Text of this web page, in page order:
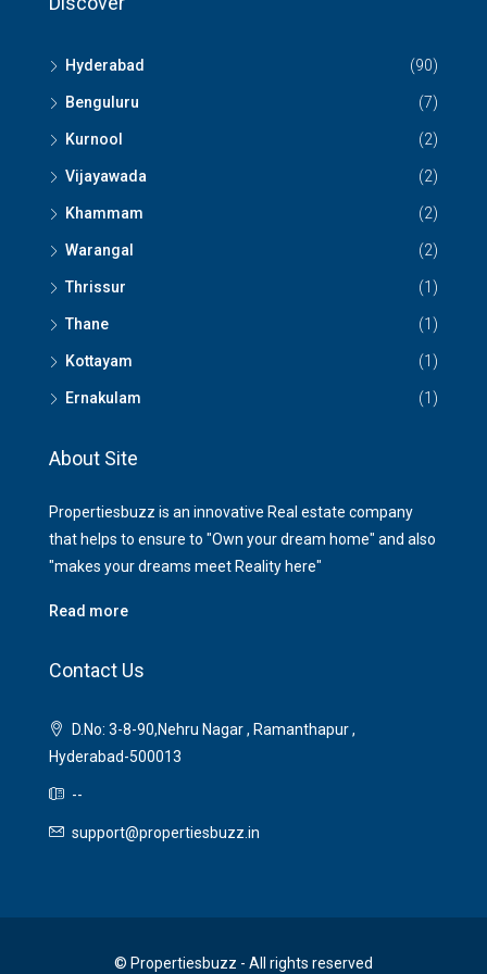
Hyderabad (90)
Benguluru (7)
Kurnool (2)
Vijayawada (2)
Khammam (2)
Warangal (2)
Thrissur (1)
Thane (1)
Kottayam (1)
Ernakulam (1)
About Site
Propertiesbuzz is an innovative Real estate company
that helps to ensure to "Own your dream home" and also
"makes your dreams meet Reality here"
Read more
Contact Us
D.No: 3-8-90,Nehru Nagar , Ramanthapur ,
Hyderabad-500013
--
support@propertiesbuzz.in
© Propertiesbuzz - All rights reserved